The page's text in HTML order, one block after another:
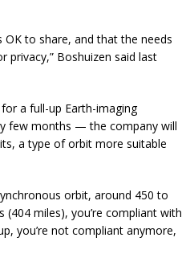
to share, and that the needs
Boshuizen said last
a full-up Earth-imaging
few months — the company will
a type of orbit more suitable
orbit, around 450 to
(404 miles), you’re compliant with
you’re not compliant anymore,